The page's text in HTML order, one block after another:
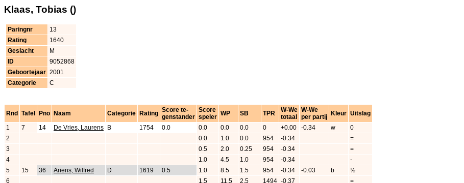
Klaas, Tobias ()
Paringnr
13
Rating
1640
Geslacht
M
ID
9052868
Geboortejaar 2001
Categorie
C
Rnd Tafel Pno Naam Categorie Rating Score te-
genstander
Score
speler WP SB TPR
W-We
totaal
W-We
per partij
Kleur Uitslag
1
7 14 De Vries, Laurens B 1754 0.0 0.0 0.0 0.0 0 +0.00 -0.34 w
0
2
0.0 1.0 0.0 954 -0.34
=
3
0.5 2.0 0.25 954 -0.34
=
4
1.0 4.5 1.0 954 -0.34
-
5
15 36 Ariens, Wilfred D 1619 0.5 1.0 8.5 1.5 954 -0.34 -0.03 b
½
6
1.5 11.5 2.5 1494 -0.37
=